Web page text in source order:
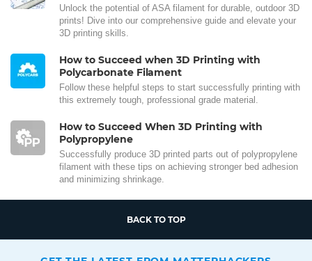
Unlock the potential of ASA filament for durable, outdoor 3D
prints! Dive into our comprehensive guide and elevate your
3D printing skills.
How to Succeed when 3D Printing with
Polycarbonate Filament
Follow these helpful steps to start successfully printing with
this extremely tough, professional grade material.
How to Succeed When 3D Printing with
Polypropylene
Successfully produce 3D printed parts out of polypropylene
filament with these tips on achieving stronger bed adhesion
and minimizing shrinkage.
BACK TO TOP